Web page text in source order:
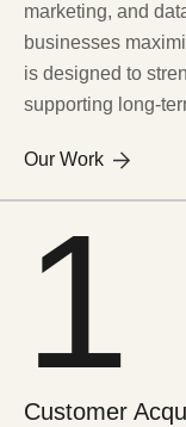
marketing, and
businesses
is designed to
supporting long-
Our Work
1
Customer